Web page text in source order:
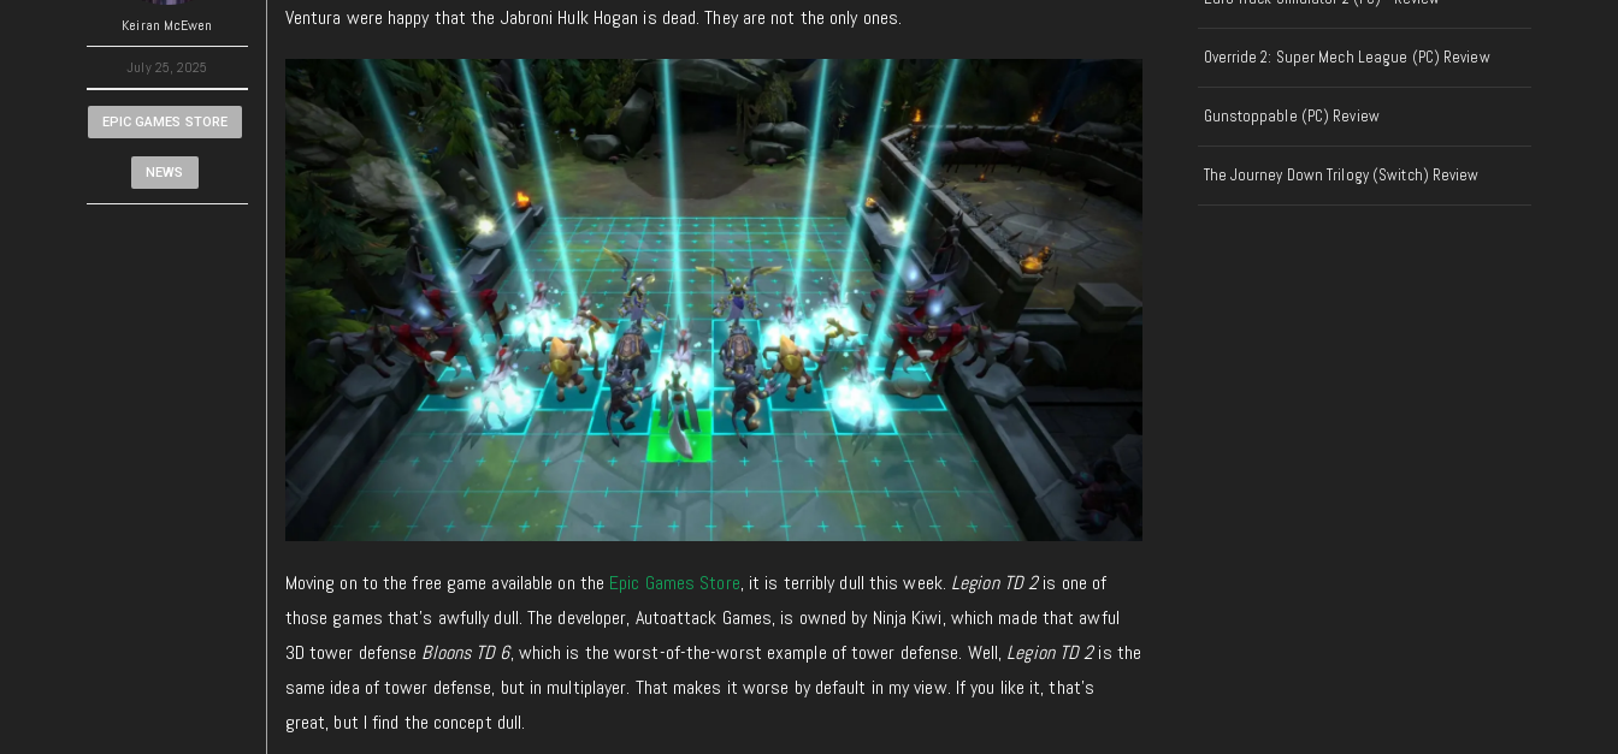
Keiran McEwen
July 25, 2025
EPIC GAMES STORE
NEWS
Ventura were happy that the Jabroni Hulk Hogan is dead. They are not the only ones.
Moving on to the free game available on the Epic Games Store, it is terriblydull this week. Legion TD 2is one of
those games that’s awfullydull. The developer, Autoattack Games, is owned by Ninja Kiwi, which made that awful
3D tower defense Bloons TD 6, which is the worst-of-the-worst example oftower defense. Well, Legion TD 2is the
same idea oftower defense, but in multiplayer. That makes it worse by default in my view. If you like it, that’s
great, but I find the concept dull.
Override 2: Super Mech League (PC) Review
Gunstoppable (PC) Review
The Journey Down Trilogy (Switch) Review